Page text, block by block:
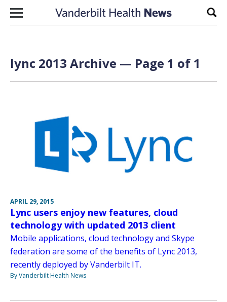
Skip to content
lync 2013 Archive — Page 1 of 1
APRIL 29, 2015
Lync users enjoy new features, cloud
technology with updated 2013 client
Mobile applications, cloud technology and Skype
federation are some of the benefits of Lync 2013,
recently deployed by Vanderbilt IT.
By Vanderbilt Health News